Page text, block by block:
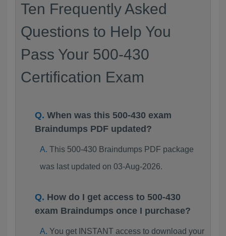
Ten Frequently Asked
Questions to Help You
Pass Your 500-430
Certification Exam
When was this 500-430 exam
Braindumps PDF updated?
This 500-430 Braindumps PDF package
was last updated on 03-Aug-2026.
How do I get access to 500-430
exam Braindumps once I purchase?
You get INSTANT access to download your